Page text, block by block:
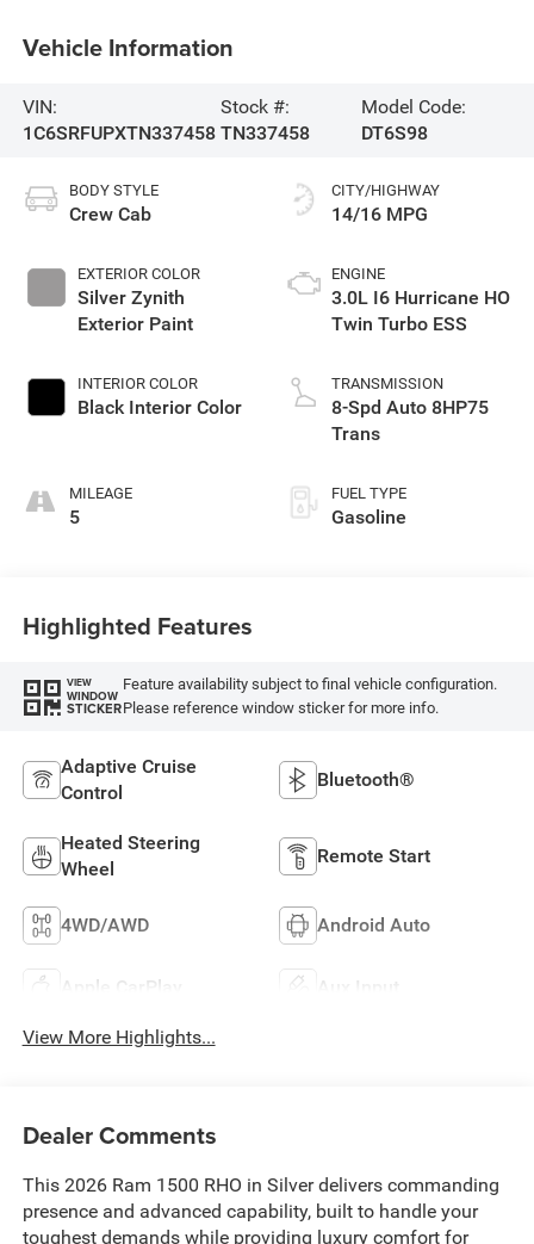
Vehicle Information
VIN:
1C6SRFUPXTN337458
Stock #:
TN337458
Model Code:
DT6S98
BODY STYLE
Crew Cab
EXTERIOR COLOR
Silver Zynith
Exterior Paint
INTERIOR COLOR
Black Interior Color
MILEAGE
5
CITY/HIGHWAY
14/16 MPG
ENGINE
3.0L I6 Hurricane HO
Twin Turbo ESS
TRANSMISSION
8-Spd Auto 8HP75
Trans
FUEL TYPE
Gasoline
Highlighted Features
VIEW
WINDOW
STICKER
Feature availability subject to final vehicle configuration.
Please reference window sticker for more info.
Adaptive Cruise
Control
Bluetooth®
Heated Steering
Wheel
Remote Start
4WD/AWD Android Auto
Apple CarPlay Aux Input
View More Highlights...
Dealer Comments
This 2026 Ram 1500 RHO in Silver delivers commanding
presence and advanced capability, built to handle your
toughest demands while providing luxury comfort for